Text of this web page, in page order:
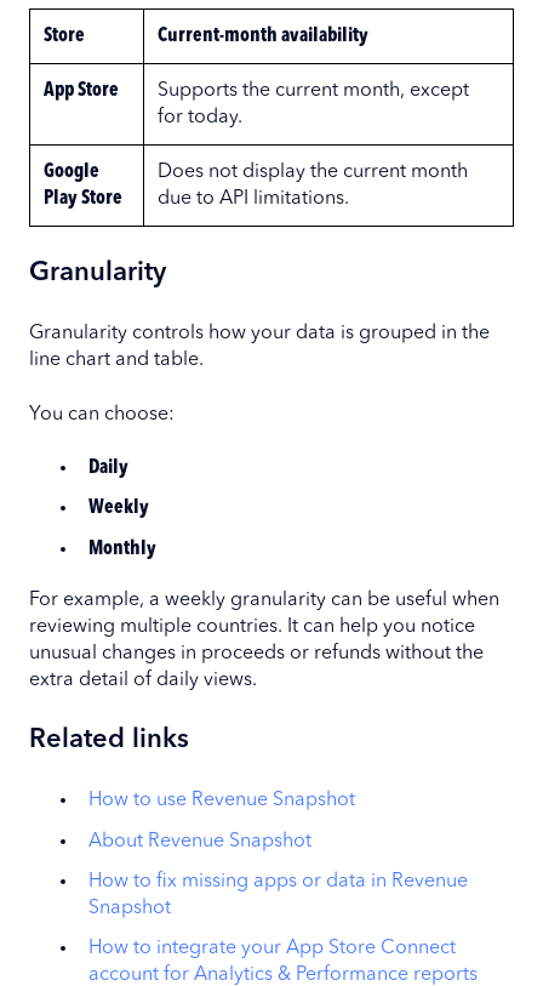
Store Current-month availability
App Store
Supports the current month, except
for today.
Google
Play Store
Does not display the current month
due to API limitations.
Granularity
Granularity controls how your data is grouped in the
line chart and table.
You can choose:
Daily
Weekly
Monthly
For example, a weekly granularity can be useful when
reviewing multiple countries. It can help you notice
unusual changes in proceeds or refunds without the
extra detail of daily views.
Related links
How to use Revenue Snapshot
About Revenue Snapshot
How to fix missing apps or data in Revenue
Snapshot
How to integrate your App Store Connect
account for Analytics & Performance reports